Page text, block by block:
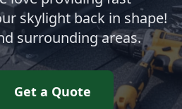
skylight back in shape!
surrounding areas.
Get a Quote